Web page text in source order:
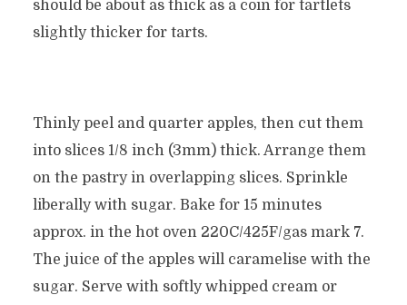
should be about as thick as a coin for tartlets
slightly thicker for tarts.
Thinly peel and quarter apples, then cut them
into slices 1/8 inch (3mm) thick. Arrange them
on the pastry in overlapping slices. Sprinkle
liberally with sugar. Bake for 15 minutes
approx. in the hot oven 220C/425F/gas mark 7.
The juice of the apples will caramelise with the
sugar. Serve with softly whipped cream or